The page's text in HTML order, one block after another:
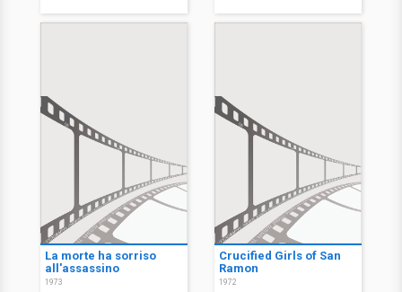
La morte ha sorriso
all'assassino
1973
Crucified Girls of San
Ramon
1972